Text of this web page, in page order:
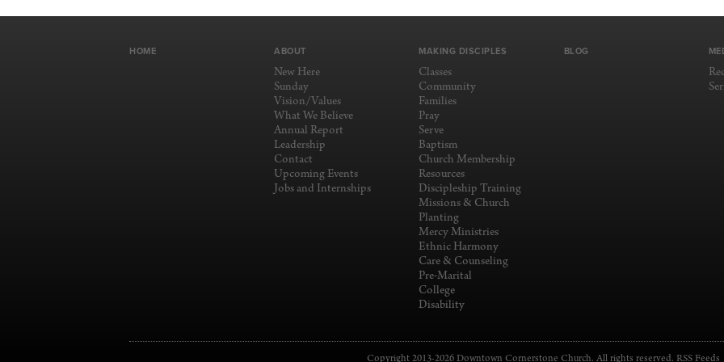
HOME ABOUT
New Here
Sunday
Vision/Values
What We Believe
Annual Report
Leadership
Contact
Upcoming Events
Jobs and Internships
MAKING DISCIPLES
Classes
Community
Families
Pray
Serve
Baptism
Church Membership
Resources
Discipleship Training
Missions & Church
Planting
Mercy Ministries
Ethnic Harmony
Care & Counseling
Pre-Marital
College
Disability
BLOG
Copyright 2013-2026 Downtown Cornerstone Church. All rights reserved. RSS Feeds